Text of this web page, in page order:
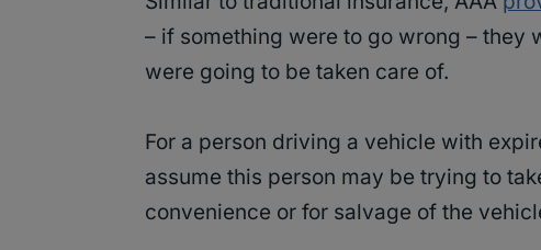
– if something were to go wrong –
were going to be taken care of.
For a person driving a vehicle with
assume this person may be trying to
convenience or for salvage of the